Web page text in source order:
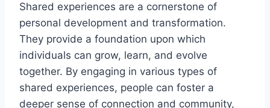
Shared experiences are a cornerstone of
personal development and transformation.
They provide a foundation upon which
individuals can grow, learn, and evolve
together. By engaging in various types of
shared experiences, people can foster a
deeper sense of connection and community,